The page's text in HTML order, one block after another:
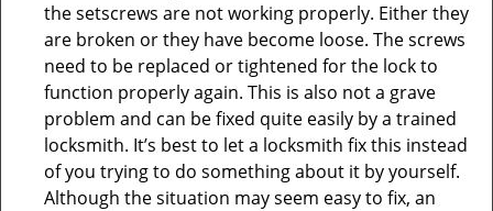
the setscrews are not working properly. Either they
are broken or they have become loose. The screws
need to be replaced or tightened for the lock to
function properly again. This is also not a grave
problem and can be fixed quite easily by a trained
locksmith. It’s best to let a locksmith fix this instead
of you trying to do something about it by yourself.
Although the situation may seem easy to fix, an